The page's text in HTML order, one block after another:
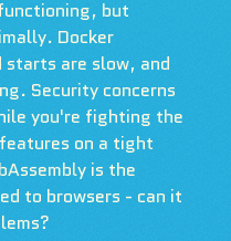
but
Docker
are slow, and
Security concerns
you're fighting the
on a tight
is the
to browsers - can it